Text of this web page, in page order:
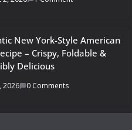
New York-Style American
– Crispy, Foldable &
Delicious
2026 0 Comments